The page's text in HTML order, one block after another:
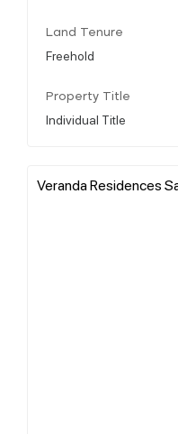
Land Tenure
Freehold
Property Title
Individual Title
Veranda Residences